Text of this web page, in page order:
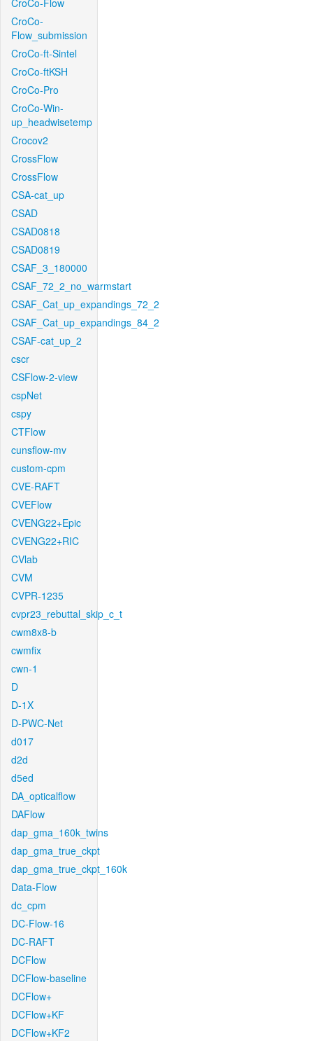
CroCo-Flow
CroCo-
Flow_submission
CroCo-ft-Sintel
CroCo-ftKSH
CroCo-Pro
CroCo-Win-
up_headwisetemp
Crocov2
CrossFlow
CrossFlow
CSA-cat_up
CSAD
CSAD0818
CSAD0819
CSAF_3_180000
CSAF_72_2_no_warmstart
CSAF_Cat_up_expandings_72_2
CSAF_Cat_up_expandings_84_2
CSAF-cat_up_2
cscr
CSFlow-2-view
cspNet
cspy
CTFlow
cunsflow-mv
custom-cpm
CVE-RAFT
CVEFlow
CVENG22+Epic
CVENG22+RIC
CVlab
CVM
CVPR-1235
cvpr23_rebuttal_skip_c_t
cwm8x8-b
cwmfix
cwn-1
D
D-1X
D-PWC-Net
d017
d2d
d5ed
DA_opticalflow
DAFlow
dap_gma_160k_twins
dap_gma_true_ckpt
dap_gma_true_ckpt_160k
Data-Flow
dc_cpm
DC-Flow-16
DC-RAFT
DCFlow
DCFlow-baseline
DCFlow+
DCFlow+KF
DCFlow+KF2